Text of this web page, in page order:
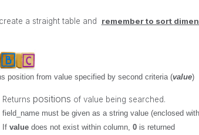
a straight table and remember to sort
position from value specified by second criteria (value)
Returns positions of value being searched.
field_namemust be given as a string value (enclosed
If valuedoes not exist within column, 0is returned